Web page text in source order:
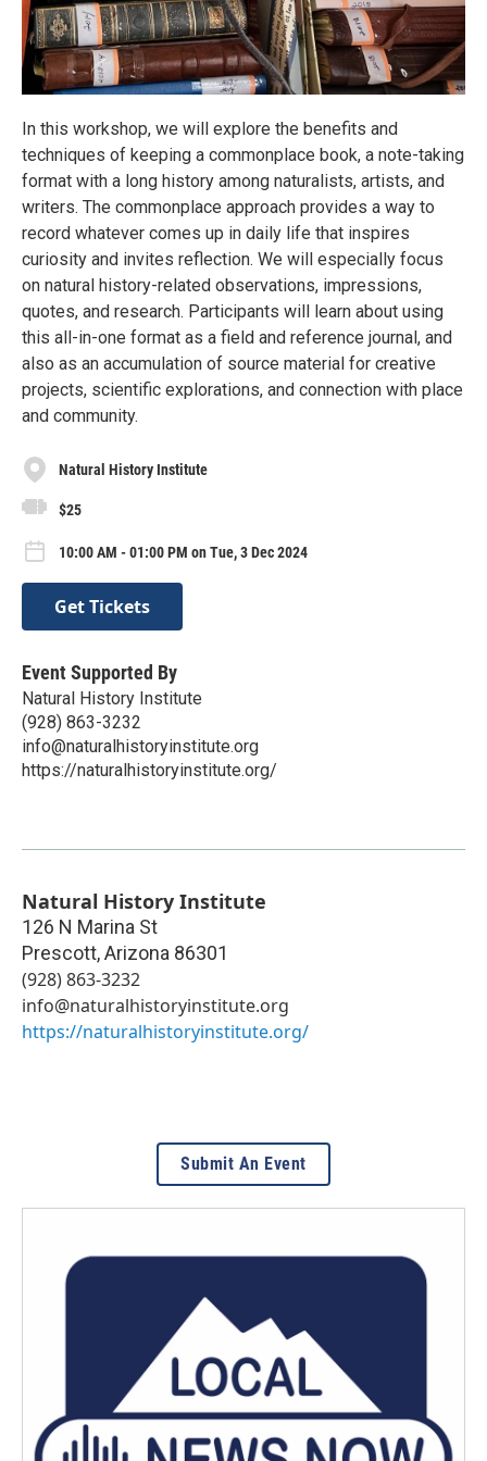
In this workshop, we will explore the benefits and
techniques of keeping a commonplace book, a note-taking
format with a long history among naturalists, artists, and
writers. The commonplace approach provides a way to
record whatever comes up in daily life that inspires
curiosity and invites reflection. We will especially focus
on natural history-related observations, impressions,
quotes, and research. Participants will learn about using
this all-in-one format as a field and reference journal, and
also as an accumulation of source material for creative
projects, scientific explorations, and connection with place
and community.
Natural History Institute
$25
10:00 AM - 01:00 PM on Tue, 3 Dec 2024
Get Tickets
Event Supported By
Natural History Institute
(928) 863-3232
info@naturalhistoryinstitute.org
https://naturalhistoryinstitute.org/
Natural History Institute
126 N Marina St
Prescott,Arizona 86301
(928) 863-3232
info@naturalhistoryinstitute.org
https://naturalhistoryinstitute.org/
Submit An Event